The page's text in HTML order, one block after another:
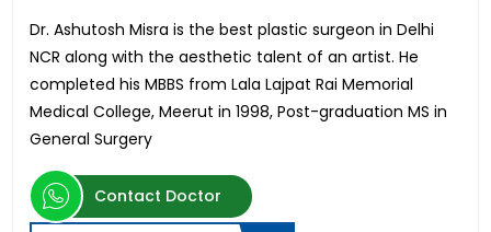
Dr. Ashutosh Misra is the best plastic surgeon in Delhi
NCR along with the aesthetic talent of an artist. He
completed his MBBS from Lala Lajpat Rai Memorial
Medical College, Meerut in 1998, Post-graduation MS in
General Surgery
Contact Doctor